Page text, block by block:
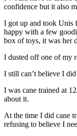
confidence but it also
I got up and took Unis
happy with a few
box of toys, it was her
I dusted off one of my
I still can’t believe I
I was cane trained at
about it.
At the time I did cane
refusing to believe I